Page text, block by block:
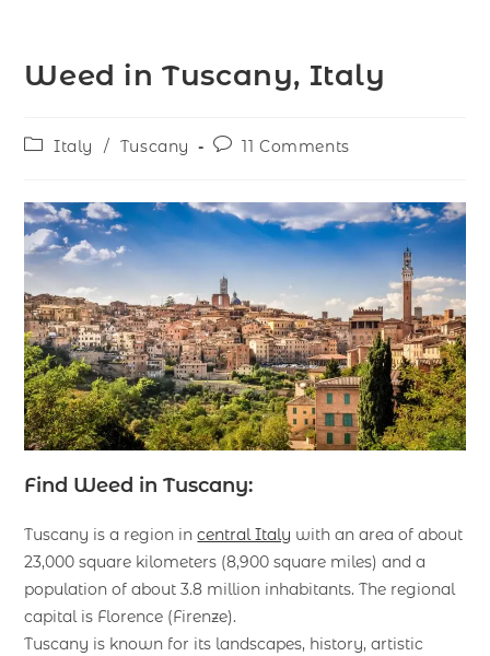
Weed in Tuscany, Italy
Italy / Tuscany 11 Comments
Find Weed in Tuscany:
Tuscany is a region incentral Italy with an area of about
23,000 square kilometers (8,900 square miles) and a
population of about 3.8 million inhabitants. The regional
capital is Florence (Firenze).
Tuscany is known for its landscapes, history, artistic